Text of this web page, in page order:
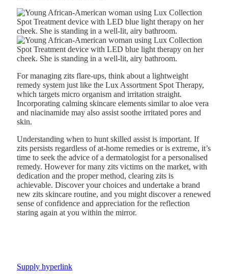
For managing zits flare-ups, think about a lightweight
remedy system just like the Lux Assortment Spot Therapy,
which targets micro organism and irritation straight.
Incorporating calming skincare elements similar to aloe vera
and niacinamide may also assist soothe irritated pores and
skin.
Understanding when to hunt skilled assist is important. If
zits persists regardless of at-home remedies or is extreme, it’s
time to seek the advice of a dermatologist for a personalised
remedy. However for many zits victims on the market, with
dedication and the proper method, clearing zits is
achievable. Discover your choices and undertake a brand
new zits skincare routine, and you might discover a renewed
sense of confidence and appreciation for the reflection
staring again at you within the mirror.
Supply hyperlink